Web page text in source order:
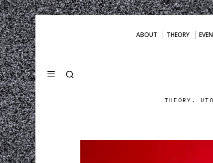
ABOUT THEORY
THEORY.